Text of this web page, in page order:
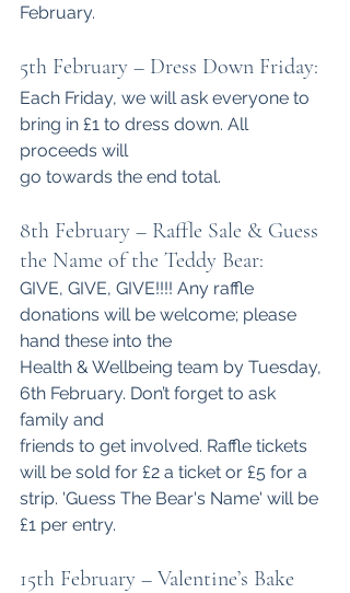
February.
5th February – Dress Down Friday:
Each Friday, we will ask everyone to
bring in £1 to dress down. All
proceeds will
go towards the end total.
8th February – Raffle Sale & Guess
the Name of the Teddy Bear:
GIVE, GIVE, GIVE!!!! Any raffle
donations will be welcome; please
hand these into the
Health & Wellbeing team by Tuesday,
6th February. Don’t forget to ask
family and
friends to get involved. Raffle tickets
will be sold for £2 a ticket or £5 for a
strip. 'Guess The Bear's Name' will be
£1 per entry.
15th February – Valentine’s Bake